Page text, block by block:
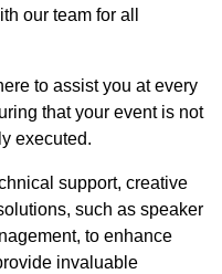
our team for all
to assist you at every
that your event is not
executed.
support, creative
such as speaker
to enhance
invaluable